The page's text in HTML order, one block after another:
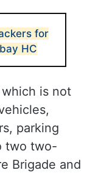
for
HC
is not
parking
two two-
Brigade and